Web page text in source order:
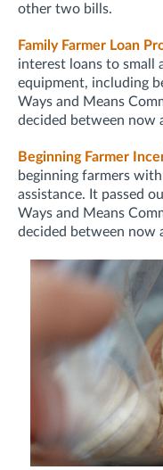
other two bills.
Family Farmer Loan
interest loans to small
equipment, including
Ways and Means
decided between now
Beginning Farmer
beginning farmers
assistance. It passed
Ways and Means
decided between now